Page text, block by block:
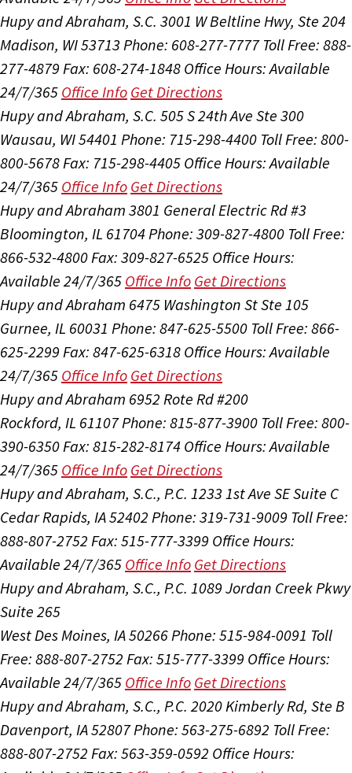
Hupy and Abraham, S.C. 3001 W Beltline Hwy, Ste 204
Madison, WI 53713 Phone: 608-277-7777 Toll Free: 888-
277-4879 Fax: 608-274-1848 Office Hours:Available
24/7/365 Office Info Get Directions
Hupy and Abraham, S.C. 505 S 24th Ave Ste 300
Wausau, WI 54401 Phone: 715-298-4400 Toll Free: 800-
800-5678 Fax: 715-298-4405 Office Hours:Available
24/7/365 Office Info Get Directions
Hupy and Abraham 3801 General Electric Rd #3
Bloomington, IL 61704 Phone: 309-827-4800 Toll Free:
866-532-4800 Fax: 309-827-6525 Office Hours:
Available 24/7/365 Office Info Get Directions
Hupy and Abraham 6475 Washington St Ste 105
Gurnee, IL 60031 Phone: 847-625-5500 Toll Free: 866-
625-2299 Fax: 847-625-6318 Office Hours:Available
24/7/365 Office Info Get Directions
Hupy and Abraham 6952 Rote Rd #200
Rockford, IL 61107Phone: 815-877-3900 Toll Free: 800-
390-6350 Fax: 815-282-8174 Office Hours:Available
24/7/365 Office Info Get Directions
Hupy and Abraham, S.C., P.C. 1233 1st Ave SE Suite C
Cedar Rapids, IA 52402 Phone: 319-731-9009 Toll Free:
888-807-2752 Fax: 515-777-3399 Office Hours:
Available 24/7/365 Office Info Get Directions
Hupy and Abraham, S.C., P.C. 1089 Jordan Creek Pkwy
Suite 265
West Des Moines, IA 50266 Phone: 515-984-0091 Toll
Free: 888-807-2752 Fax: 515-777-3399 Office Hours:
Available 24/7/365 Office Info Get Directions
Hupy and Abraham, S.C., P.C. 2020 Kimberly Rd, Ste B
Davenport, IA 52807Phone: 563-275-6892 Toll Free:
888-807-2752 Fax: 563-359-0592 Office Hours: